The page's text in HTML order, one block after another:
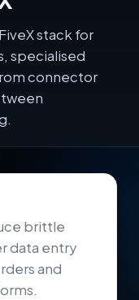
stack for
specialised
connector
brittle
data entry
and